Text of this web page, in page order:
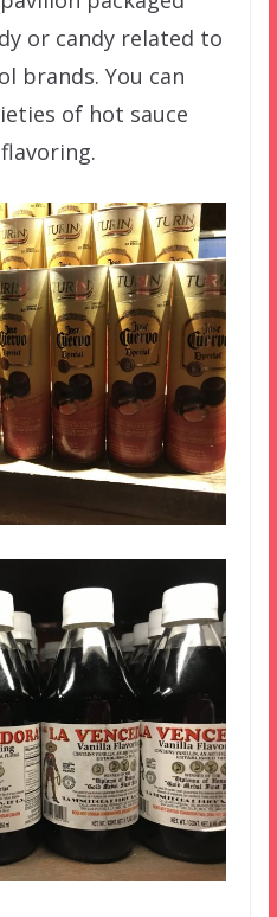
or candy related to
brands. You can
of hot sauce